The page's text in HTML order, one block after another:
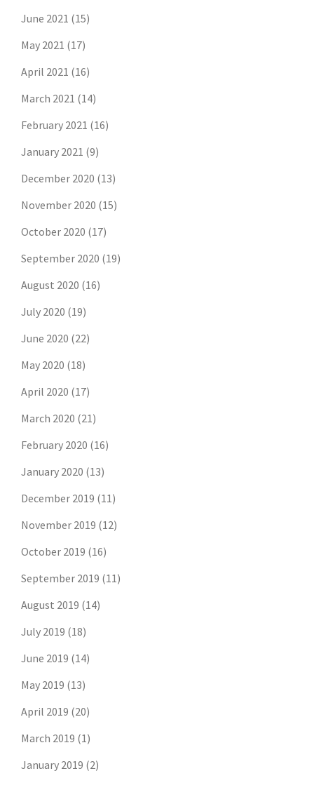
June 2021 (15)
May 2021 (17)
April 2021 (16)
March 2021 (14)
February 2021 (16)
January 2021 (9)
December 2020 (13)
November 2020 (15)
October 2020 (17)
September 2020 (19)
August 2020 (16)
July 2020 (19)
June 2020 (22)
May 2020 (18)
April 2020 (17)
March 2020 (21)
February 2020 (16)
January 2020 (13)
December 2019 (11)
November 2019 (12)
October 2019 (16)
September 2019 (11)
August 2019 (14)
July 2019 (18)
June 2019 (14)
May 2019 (13)
April 2019 (20)
March 2019 (1)
January 2019 (2)